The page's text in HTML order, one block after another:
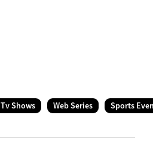
Tv Shows Web Series Sports